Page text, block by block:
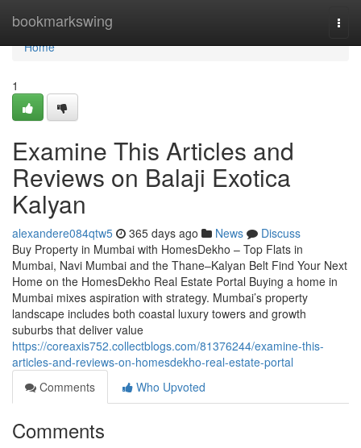
bookmarkswing
Home
Home
1
Examine This Articles and
Reviews on Balaji Exotica
Kalyan​
alexandere084qtw5 365 days ago News
Discuss
Buy Property in Mumbai with HomesDekho – Top Flats in
Mumbai, Navi Mumbai and the Thane–Kalyan Belt Find Your Next
Home on the HomesDekho Real Estate Portal Buying a home in
Mumbai mixes aspiration with strategy. Mumbai’s property
landscape includes both coastal luxury towers and growth
suburbs that deliver value
https://coreaxis752.collectblogs.com/81376244/examine-this-
articles-and-reviews-on-homesdekho-real-estate-portal
Comments
Who Upvoted
Comments